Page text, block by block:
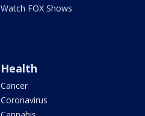
Watch FOX Shows
Health
Cancer
Coronavirus